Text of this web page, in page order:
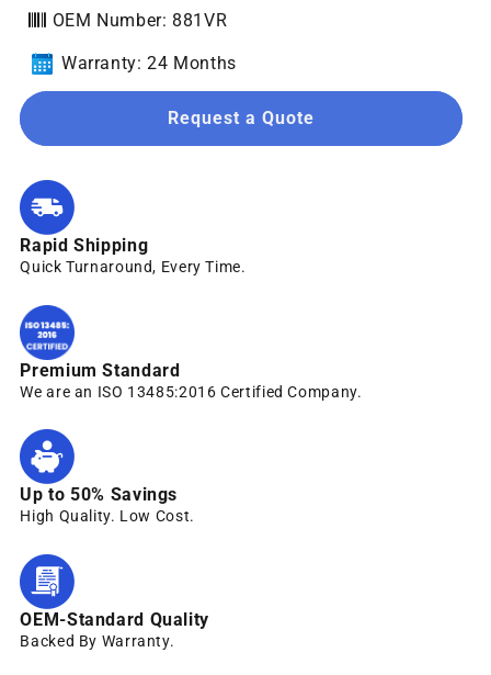
OEM Number: 881VR
Warranty: 24 Months
Request a Quote
Rapid Shipping
Quick Turnaround, Every Time.
Premium Standard
We are an ISO 13485:2016 Certified Company.
Up to 50% Savings
High Quality. Low Cost.
OEM-Standard Quality
Backed By Warranty.